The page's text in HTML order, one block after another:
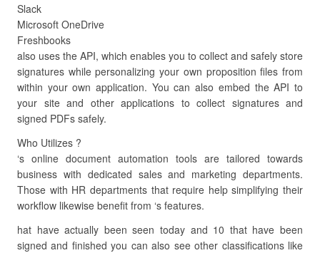
Slack
Microsoft OneDrive
Freshbooks
also uses the API, which enables you to collect and safely store
signatures while personalizing your own proposition files from
within your own application. You can also embed the API to
your site and other applications to collect signatures and
signed PDFs safely.
Who Utilizes ?
‘s online document automation tools are tailored towards
business with dedicated sales and marketing departments.
Those with HR departments that require help simplifying their
workflow likewise benefit from ‘s features.
hat have actually been seen today and 10 that have been
signed and finished you can also see other classifications like